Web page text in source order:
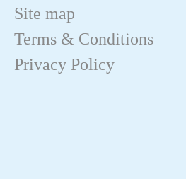
Site map
Terms & Conditions
Privacy Policy